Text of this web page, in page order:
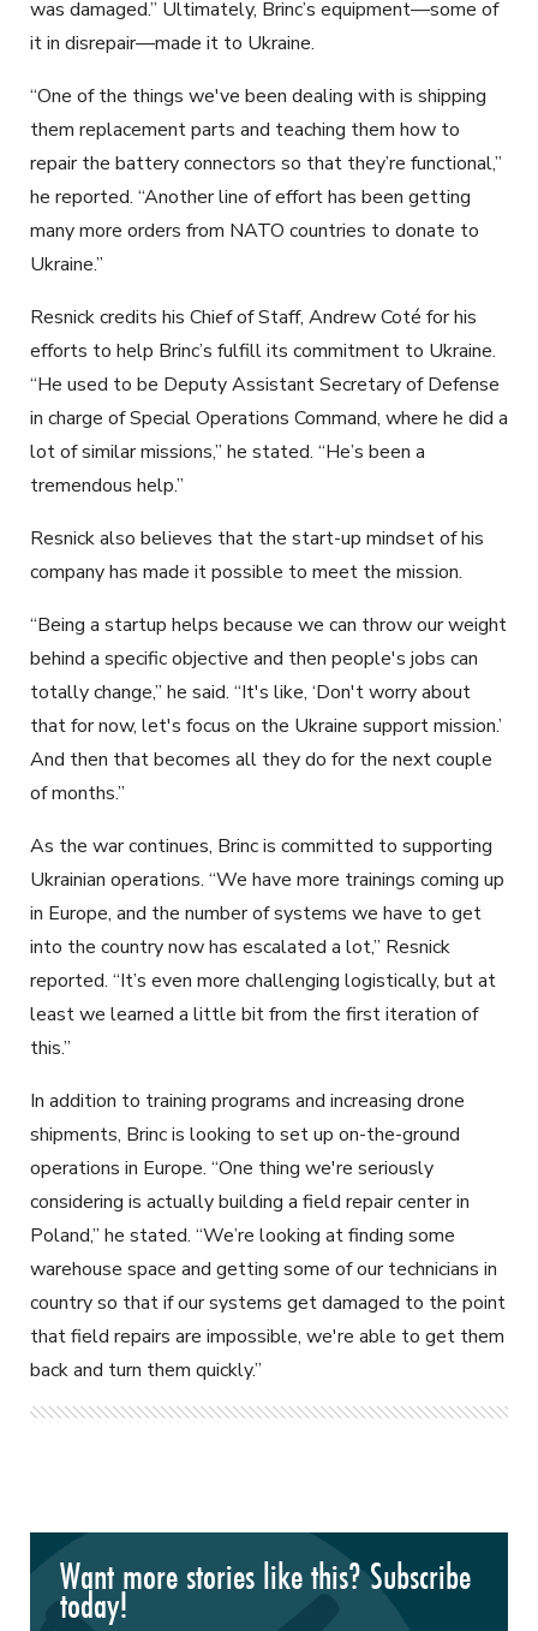
was damaged.” Ultimately, Brinc’s equipment—some of
it in disrepair—made it to Ukraine.
“One of the things we've been dealing with is shipping
them replacement parts and teaching them how to
repair the battery connectors so that they’re functional,”
he reported. “Another line of effort has been getting
many more orders from NATO countries to donate to
Ukraine.”
Resnick credits his Chief of Staff, Andrew Coté for his
efforts to help Brinc’s fulfill its commitment to Ukraine.
“He used to be Deputy Assistant Secretary of Defense
in charge of Special Operations Command, where he did a
lot of similar missions,” he stated. “He’s been a
tremendous help.”
Resnick also believes that the start-up mindset of his
company has made it possible to meet the mission.
“Being a startup helps because we can throw our weight
behind a specific objective and then people's jobs can
totally change,” he said. “It's like, ‘Don't worry about
that for now, let's focus on the Ukraine support mission.’
And then that becomes all they do for the next couple
of months.”
As the war continues, Brinc is committed to supporting
Ukrainian operations. “We have more trainings coming up
in Europe, and the number of systems we have to get
into the country now has escalated a lot,” Resnick
reported. “It’s even more challenging logistically, but at
least we learned a little bit from the first iteration of
this.”
In addition to training programs and increasing drone
shipments, Brinc is looking to set up on-the-ground
operations in Europe. “One thing we're seriously
considering is actually building a field repair center in
Poland,” he stated. “We’re looking at finding some
warehouse space and getting some of our technicians in
country so that if our systems get damaged to the point
that field repairs are impossible, we're able to get them
back and turn them quickly.”
Want more stories like this? Subscribe
today!